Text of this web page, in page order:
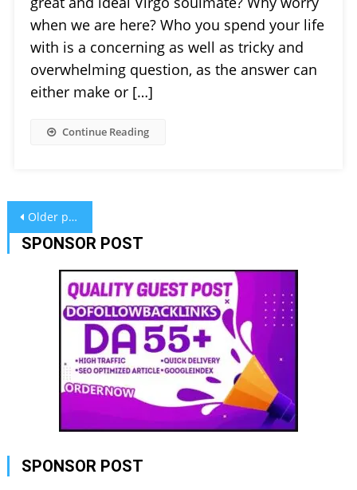
when we are here? Who you spend your life
with is a concerning as well as tricky and
overwhelming question, as the answer can
either make or […]
Continue Reading
Posts
navigation
Older posts
SPONSOR POST
SPONSOR POST